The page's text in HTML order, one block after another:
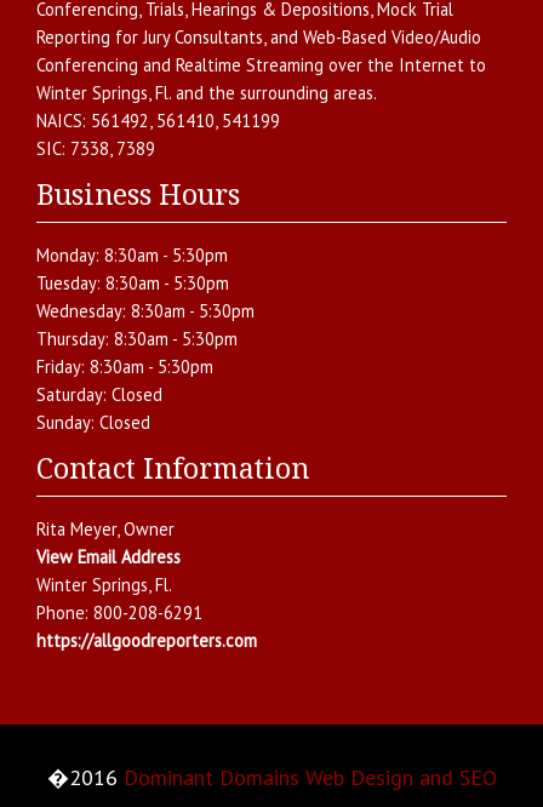
Conferencing, Trials, Hearings & Depositions,Mock Trial
Reporting for Jury Consultants, and Web-Based Video/Audio
Conferencing and Realtime Streaming over the Internet to
Winter Springs,Fl. and the surrounding areas.
NAICS: 561492, 561410, 541199
SIC: 7338, 7389
Business Hours
Monday: 8:30am - 5:30pm
Tuesday: 8:30am - 5:30pm
Wednesday: 8:30am - 5:30pm
Thursday: 8:30am - 5:30pm
Friday: 8:30am - 5:30pm
Saturday: Closed
Sunday: Closed
Contact Information
Rita Meyer, Owner
View Email Address
Winter Springs,Fl.
Phone: 800-208-6291
https://allgoodreporters.com
�2016 Dominant Domains Web Design and SEO